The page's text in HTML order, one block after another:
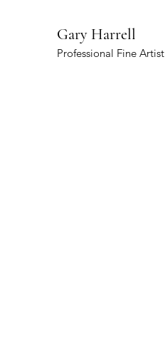
Gary Harrell
Professional Fine Artist